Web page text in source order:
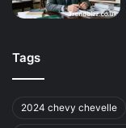
Tags
2024 chevy chevelle